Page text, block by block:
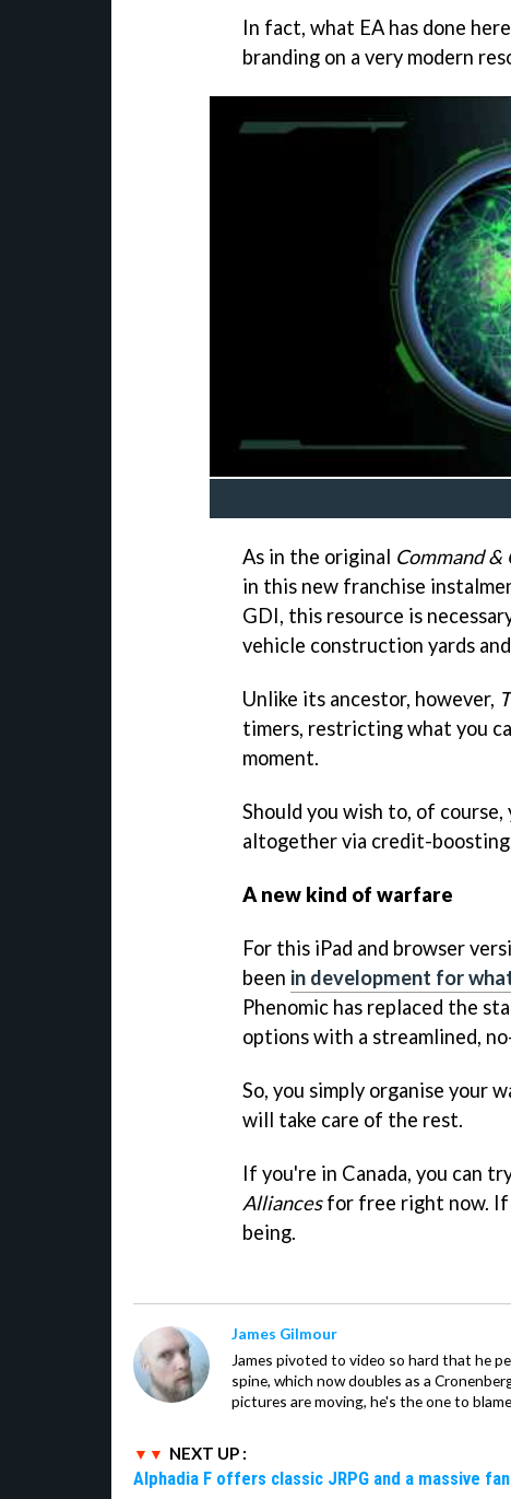
In fact, what EA has done
branding on a very modern
As in the original Command &
in this new franchise
GDI, this resource is
vehicle construction yards
Unlike its ancestor, however,
timers, restricting what you
moment.
Should you wish to, of course,
altogether via credit-boosting
A new kind of warfare
For this iPad and browser
been in development for
Phenomic has replaced the
options with a streamlined,
So, you simply organise your
will take care of the rest.
If you're in Canada, you can
Alliancesfor free right now. If
being.
James Gilmour
James pivoted to video so hard that he
spine, which now doubles as a
pictures are moving, he's the one to
NEXT UP :
Alphadia F offers classic JRPG and a massive